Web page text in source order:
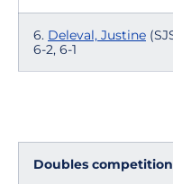
6. Deleval, Justine
6-2, 6-1
Doubles competition